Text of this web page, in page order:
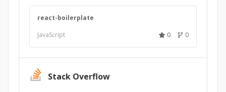
react-boilerplate
JavaScript
0 0
Stack Overflow